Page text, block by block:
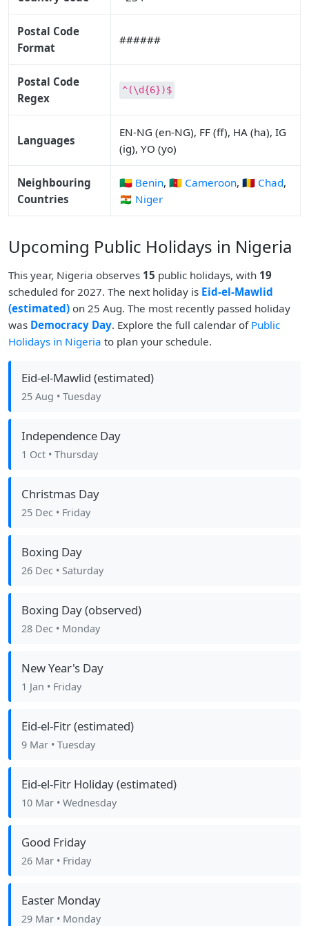
Postal Code
Format
######
Postal Code
Regex
^(\d{6})$
Languages
EN-NG (en-NG), FF (ff), HA (ha), IG
(ig), YO (yo)
Neighbouring
Countries
🇧🇯 Benin, 🇨🇲 Cameroon, 🇹🇩 Chad,
🇳🇪 Niger
Upcoming Public Holidays in Nigeria
This year, Nigeria observes 15 public holidays, with 19
scheduled for 2027. The next holiday is Eid-el-Mawlid
(estimated) on 25 Aug. The most recently passed holiday
was Democracy Day. Explore the full calendar of Public
Holidays in Nigeria to plan your schedule.
Eid-el-Mawlid (estimated)
25 Aug • Tuesday
Independence Day
1 Oct • Thursday
Christmas Day
25 Dec • Friday
Boxing Day
26 Dec • Saturday
Boxing Day (observed)
28 Dec • Monday
New Year's Day
1 Jan • Friday
Eid-el-Fitr (estimated)
9 Mar • Tuesday
Eid-el-Fitr Holiday (estimated)
10 Mar • Wednesday
Good Friday
26 Mar • Friday
Easter Monday
29 Mar • Monday